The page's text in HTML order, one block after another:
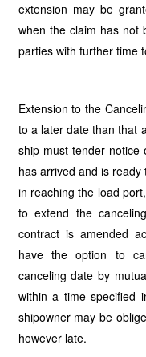
extension may be
when the claim has not
parties with further time
Extension to the
to a later date than that
ship must tender
has arrived and is
in reaching the load
to extend the
contract is amended
have the option to
canceling date by
within a time specified
shipowner may be
however late.